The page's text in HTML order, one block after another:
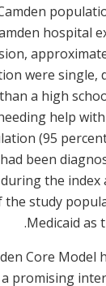
hospital
were single,
a high
help
(95
been
the index
the study
Medicaid as
Core Model
promising